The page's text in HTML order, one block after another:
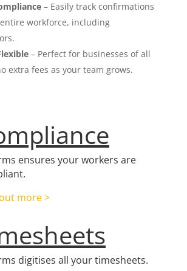
– Easily track confirmations
workforce, including
– Perfect for businesses of all
extra fees as your team grows.
ensures your workers are
more >
digitises all your timesheets.